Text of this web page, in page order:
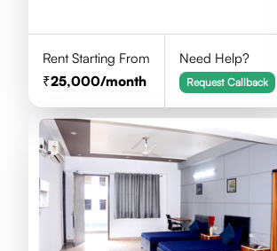
Rent Starting From
25,000/month
Need Help?
Request Callback